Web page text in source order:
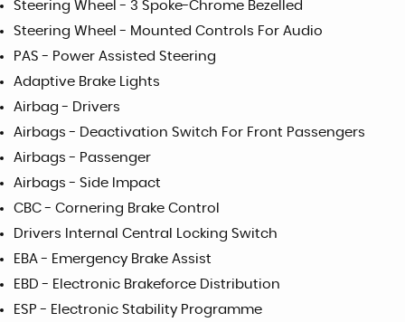
Steering Wheel - 3 Spoke-Chrome Bezelled
Steering Wheel - Mounted Controls For Audio
PAS - Power Assisted Steering
Adaptive Brake Lights
Airbag - Drivers
Airbags - Deactivation Switch For Front Passengers
Airbags - Passenger
Airbags - Side Impact
CBC - Cornering Brake Control
Drivers Internal Central Locking Switch
EBA - Emergency Brake Assist
EBD - Electronic Brakeforce Distribution
ESP - Electronic Stability Programme